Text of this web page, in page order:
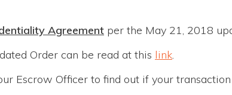
Agreement per the May 21, 2018
Order can be read at this link.
Escrow Officer to find out if your